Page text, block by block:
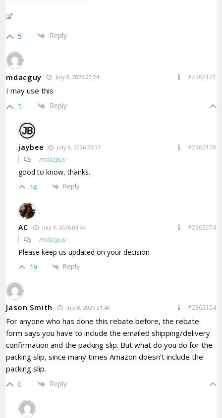
5 Reply
mdacguy July 8, 2026 23:24 #2362171
I may use this
1 Reply
jaybee July 8, 2026 23:37 #2362178
mdacguy
good to know, thanks.
14 Reply
AC July 9, 2026 03:44 #2362274
mdacguy
Please keep us updated on your decision
19 Reply
Jason Smith July 8, 2026 21:40 #2362124
For anyone who has done this rebate before, the rebate
form says you have to include theemailed shipping/delivery
confirmation and the packing slip. But what do you do for the
packing slip, since many times Amazon doesn’t include the
packing slip.
0 Reply